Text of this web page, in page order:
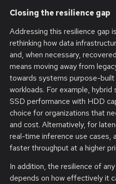
Closing the resilience gap
Addressing this resilience gap
rethinking how data
and, when necessary,
means moving away from
towards systems purpose-
workloads. For example,
SSD performance with HDD
choice for organizations that
and cost. Alternatively, for
real-time inference use cases,
faster throughput at a higher
In addition, the resilience of
depends on how effectively it